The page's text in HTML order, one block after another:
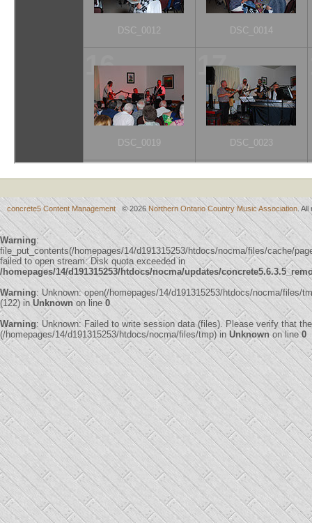
concrete5 Content Management © 2026 Northern Ontario Country Music Association .
Warning:
file_put_contents(/homepages/14/d191315253/htdocs/nocma/files/cache/
failed to open stream: Disk quota exceeded in
/homepages/14/d191315253/htdocs/nocma/updates/
Warning: Unknown: open(/homepages/14/d191315253/htdocs/nocma/files/
(122) inUnknownon line0
Warning: Unknown: Failed to write session data (files). Please verify that
(/homepages/14/d191315253/htdocs/nocma/files/tmp) in Unknownon line0